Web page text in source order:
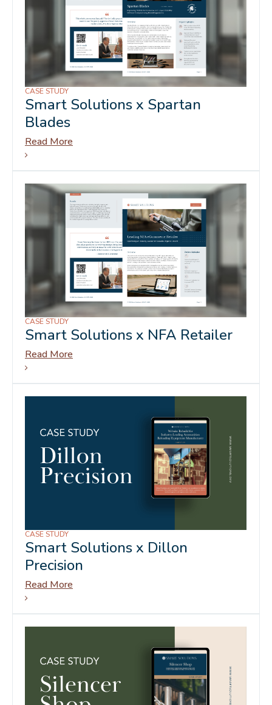
CASE STUDY
Smart Solutions x Spartan
Blades
Read More
CASE STUDY
Smart Solutions x NFA Retailer
Read More
CASE STUDY
Smart Solutions x Dillon
Precision
Read More